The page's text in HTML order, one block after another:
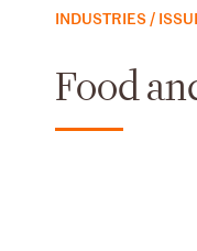
INDUSTRIES /
Food